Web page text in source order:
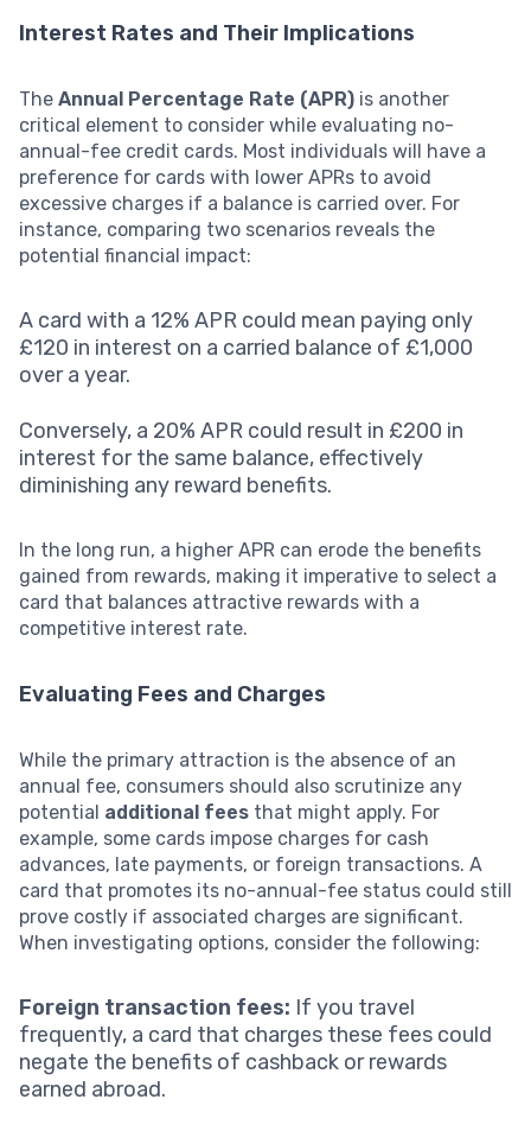
Interest Rates and Their Implications
The Annual Percentage Rate (APR) is another
critical element to consider while evaluating no-
annual-fee credit cards. Most individuals will have a
preference for cards with lower APRs to avoid
excessive charges if a balance is carried over. For
instance, comparing two scenarios reveals the
potential financial impact:
A card with a 12% APR could mean paying only
£120 in interest on a carried balance of £1,000
over a year.
Conversely, a 20% APR could result in £200 in
interest for the same balance, effectively
diminishing any reward benefits.
In the long run, a higher APR can erode the benefits
gained from rewards, making it imperative to select a
card that balances attractive rewards with a
competitive interest rate.
Evaluating Fees and Charges
While the primary attraction is the absence of an
annual fee, consumers should also scrutinize any
potential additional fees that might apply. For
example, some cards impose charges for cash
advances, late payments, or foreign transactions. A
card that promotes its no-annual-fee status could still
prove costly if associated charges are significant.
When investigating options, consider the following:
Foreign transaction fees: If you travel
frequently, a card that charges these fees could
negate the benefits of cashback or rewards
earned abroad.